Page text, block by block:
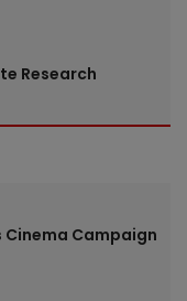
Research
Cinema Campaign